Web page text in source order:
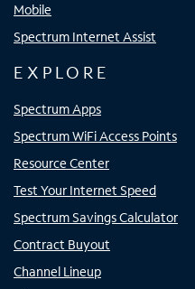
Mobile
Spectrum Internet Assist
EXPLORE
Spectrum Apps
Spectrum WiFi Access Points
Resource Center
Test Your Internet Speed
Spectrum Savings Calculator
Contract Buyout
Channel Lineup